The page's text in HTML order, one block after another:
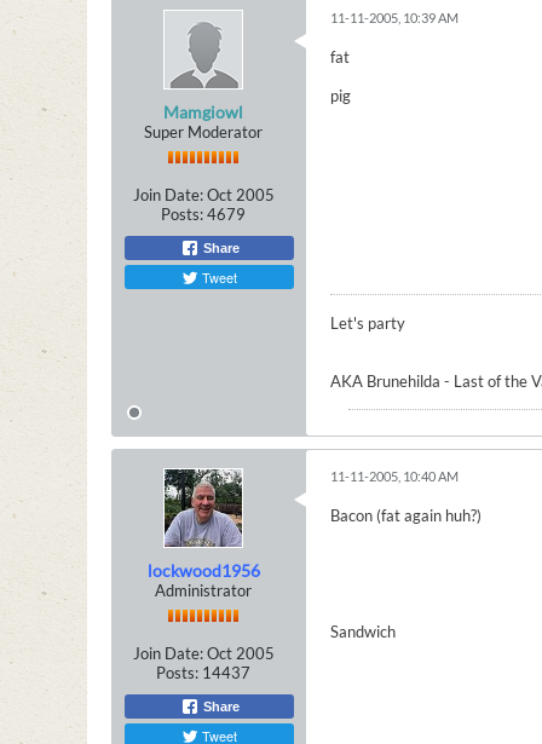
Mamgiowl
Super Moderator
Join Date: Oct 2005
Posts:4679
Share
Tweet
11-11-2005, 10:39 AM
fat
pig
Let's party
AKA Brunehilda - Last of the
lockwood1956
Administrator
Join Date: Oct 2005
Posts: 14437
Share
Tweet
11-11-2005, 10:40 AM
Bacon (fat again huh?)
Sandwich